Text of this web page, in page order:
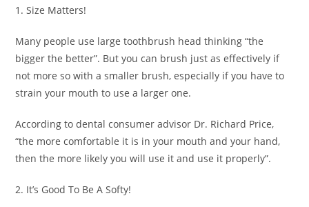
1. Size Matters!
Many people use large toothbrush head thinking “the
bigger the better”. But you can brush just as effectively if
not more so with a smaller brush, especially if you have to
strain your mouth to use a larger one.
According to dental consumer advisor Dr. Richard Price,
“the more comfortable it is in your mouth and your hand,
then the more likely you will use it and use it properly”.
2. It’s Good To Be A Softy!